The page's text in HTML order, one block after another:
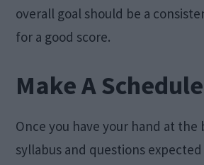
overall goal should be a
for a good score.
Make A Schedule
Once you have your hand at the
syllabus and questions